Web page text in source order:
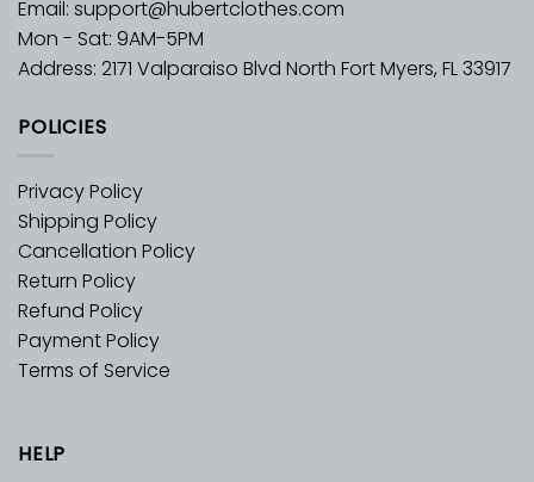
Email: support@hubertclothes.com
Mon - Sat: 9AM-5PM
Address: 2171 Valparaiso Blvd North Fort Myers, FL 33917
POLICIES
Privacy Policy
Shipping Policy
Cancellation Policy
Return Policy
Refund Policy
Payment Policy
Terms of Service
HELP